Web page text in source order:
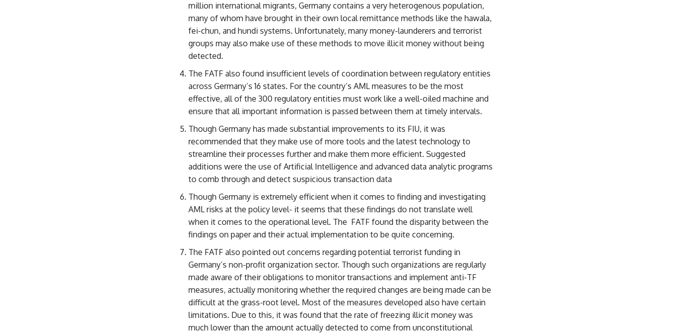
million international migrants, Germany contains a very heterogenous population,
many of whom have brought in their own local remittance methods like the hawala,
fei-chun, and hundi systems. Unfortunately, many money-launderers and terrorist
groups may also make use of these methods to move illicit money without being
detected.
The FATF also found insufficient levels of coordination between regulatory entities
across Germany’s 16 states. For the country’s AML measures to be the most
effective, all of the 300 regulatory entities must work like a well-oiled machine and
ensure that all important information is passed between them at timely intervals.
Though Germany has made substantial improvements to its FIU, it was
recommended that they make use of more tools and the latest technology to
streamline their processes further and make them more efficient. Suggested
additions were the use of Artificial Intelligence and advanced data analytic programs
to comb through and detect suspicious transaction data
Though Germany is extremely efficient when it comes to finding and investigating
AML risks at the policy level- it seems that these findings do not translate well
when it comes to the operational level. The FATF found the disparity between the
findings on paper and their actual implementation to be quite concerning.
The FATF also pointed out concerns regarding potential terrorist funding in
Germany’s non-profit organization sector. Though such organizations are regularly
made aware of their obligations to monitor transactions and implement anti-TF
measures, actually monitoring whether the required changes are being made can be
difficult at the grass-root level. Most of the measures developed also have certain
limitations. Due to this, it was found that the rate of freezing illicit money was
much lower than the amount actually detected to come from unconstitutional